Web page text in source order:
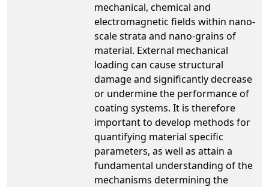
mechanical, chemical and
electromagnetic fields within nano-
scale strata and nano-grains of
material. External mechanical
loading can cause structural
damage and significantly decrease
or undermine the performance of
coating systems. It is therefore
important to develop methods for
quantifying material specific
parameters, as well as attain a
fundamental understanding of the
mechanisms determining the